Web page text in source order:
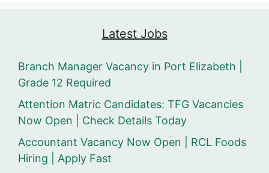
Latest Jobs
Branch Manager Vacancy in Port Elizabeth |
Grade 12 Required
Attention Matric Candidates: TFG Vacancies
Now Open | Check Details Today
Accountant Vacancy Now Open | RCL Foods
Hiring | Apply Fast